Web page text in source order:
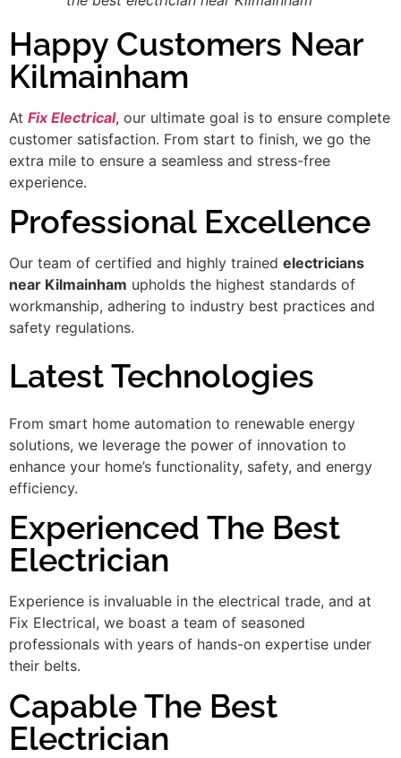
Happy Customers Near
Kilmainham
At Fix Electrical, our ultimate goal is to ensure complete
customer satisfaction. From start to finish, we go the
extra mile to ensure a seamless and stress-free
experience.
Professional Excellence
Our team of certified and highly trained electricians
near Kilmainham upholds the highest standards of
workmanship, adhering to industry best practices and
safety regulations.
Latest Technologies
From smart home automation to renewable energy
solutions, we leverage the power of innovation to
enhance your home’s functionality, safety, and energy
efficiency.
Experienced The Best
Electrician
Experience is invaluable in the electrical trade, and at
Fix Electrical, we boast a team of seasoned
professionals with years of hands-on expertise under
their belts.
Capable The Best
Electrician